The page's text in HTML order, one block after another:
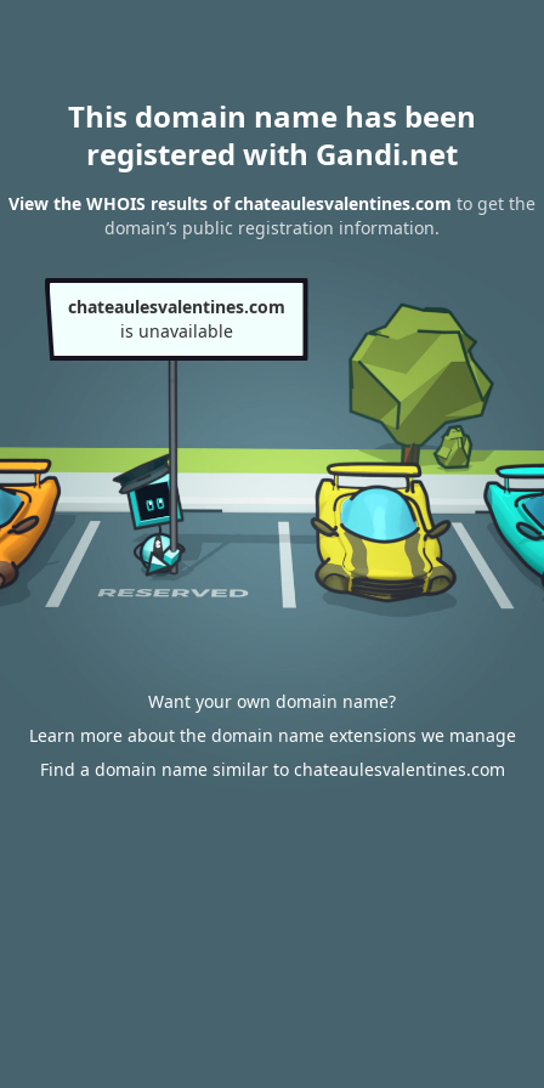
This domain name has been
registered with Gandi.net
View the WHOIS results of chateaulesvalentines.com to get the
domain’s public registration information.
chateaulesvalentines.com
is unavailable
Want your own domain name?
Learn more about the domain name extensions we manage
Find a domain name similar to chateaulesvalentines.com